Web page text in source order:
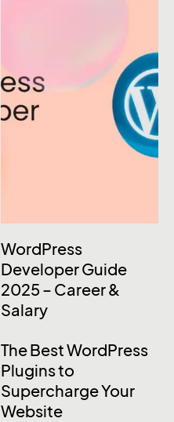
WordPress
Developer Guide
2025 – Career &
Salary
The Best WordPress
Plugins to
Supercharge Your
Website